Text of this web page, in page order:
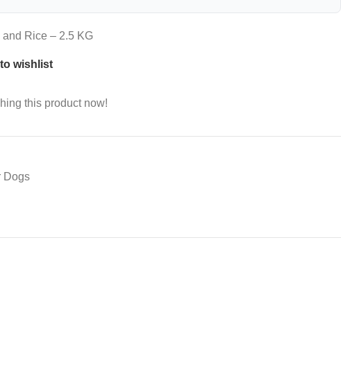
Rice – 2.5 KG
wishlist
this product now!
Dogs